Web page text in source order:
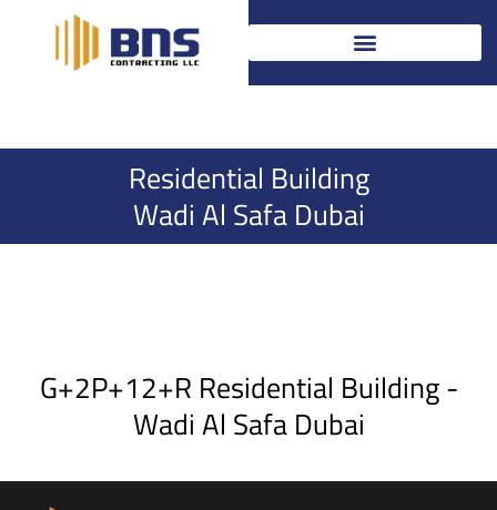
content
Residential Building
Wadi Al Safa Dubai
G+2P+12+R Residential Building -
Wadi Al Safa Dubai